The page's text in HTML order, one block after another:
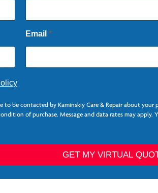
Email *
to be contacted by Kaminskiy Care & Repair about
of purchase. Message and data rates may apply.
GET MY VIRTUAL